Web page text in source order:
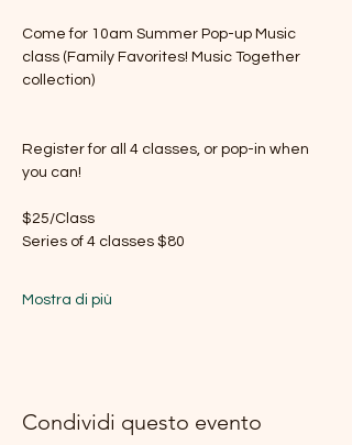
Come for 10am Summer Pop-up Music
class (Family Favorites! Music Together
collection)
Register for all 4 classes, or pop-in when
you can!
$25/Class
Series of 4 classes $80
Mostra di più
Condividi questo evento